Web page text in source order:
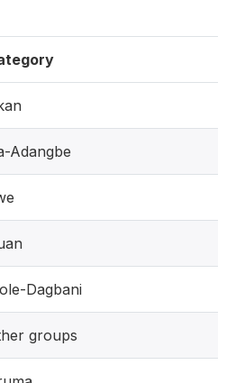
Adangbe
Dagbani
groups